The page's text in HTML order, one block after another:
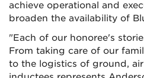
achieve operational and
broaden the availability of
"Each of our honoree's
From taking care of our
to the logistics of ground,